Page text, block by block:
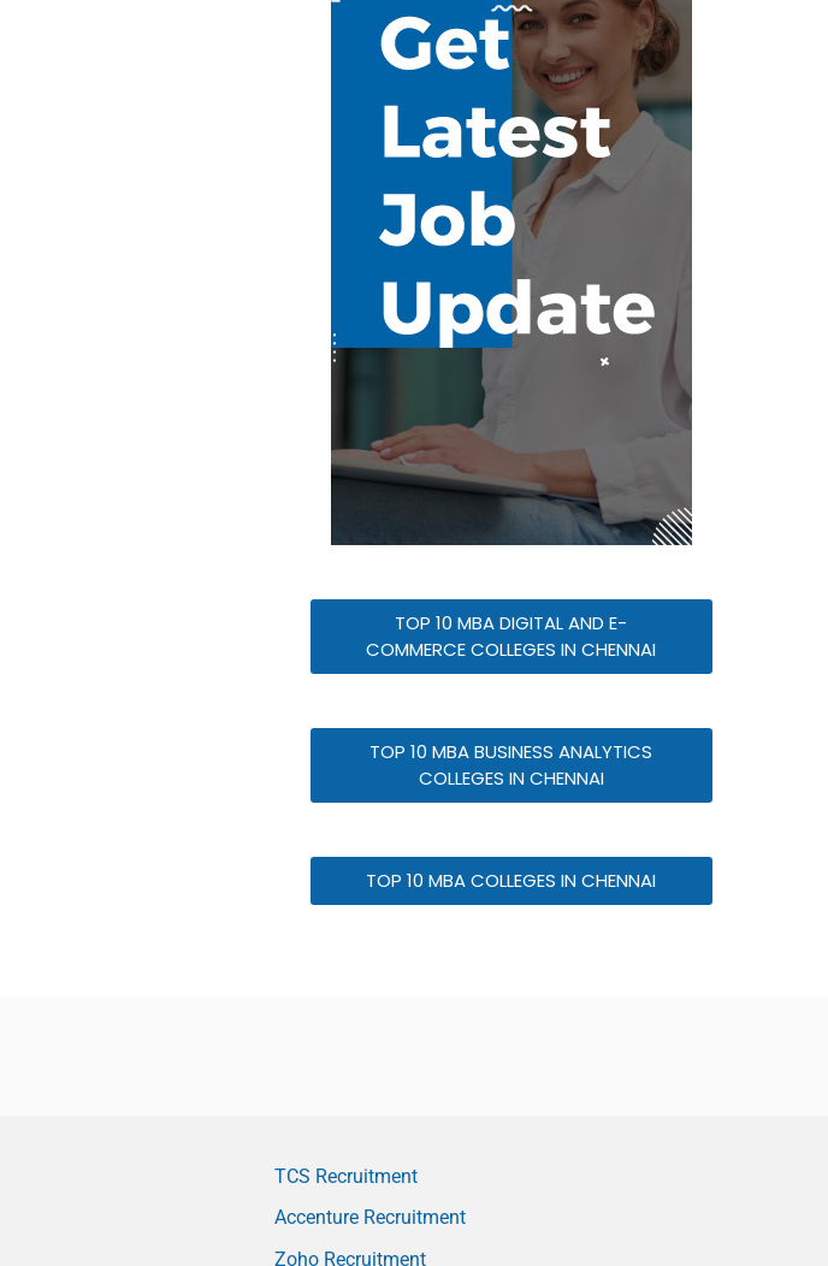
TOP 10 MBA DIGITAL AND E-
COMMERCE COLLEGES IN CHENNAI
TOP 10 MBA BUSINESS ANALYTICS
COLLEGES IN CHENNAI
TOP 10 MBA COLLEGES IN CHENNAI
TCS Recruitment
Accenture Recruitment
Zoho Recruitment